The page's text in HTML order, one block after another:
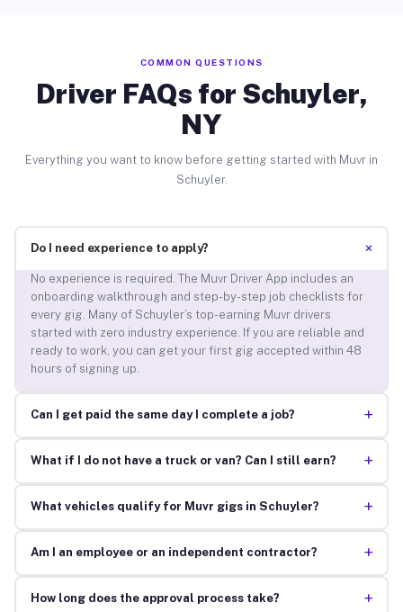
COMMON QUESTIONS
Driver FAQs for Schuyler,
NY
Everything you want to know before getting started with Muvr in
Schuyler.
Do I need experience to apply? +
No experience is required. The Muvr Driver App includes an
onboarding walkthrough and step-by-step job checklists for
every gig. Many of Schuyler’s top-earning Muvr drivers
started with zero industry experience. If you are reliable and
ready to work, you can get your first gig accepted within 48
hours of signing up.
Can I get paid the same day I complete a job? +
What if I do not have a truck or van? Can I still earn? +
What vehicles qualify for Muvr gigs in Schuyler? +
Am I an employee or an independent contractor? +
How long does the approval process take? +